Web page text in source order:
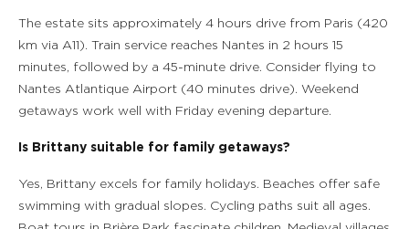
The estate sits approximately 4 hours drive from Paris (420
km via A11). Train service reaches Nantes in 2 hours 15
minutes, followed by a 45-minute drive. Consider flying to
Nantes Atlantique Airport (40 minutes drive). Weekend
getaways work well with Friday evening departure.
Is Brittany suitable for family getaways?
Yes, Brittany excels for family holidays. Beaches offer safe
swimming with gradual slopes. Cycling paths suit all ages.